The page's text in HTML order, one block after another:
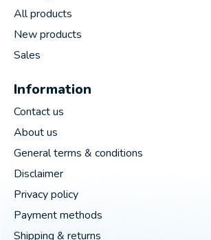
All products
New products
Sales
Information
Contact us
About us
General terms & conditions
Disclaimer
Privacy policy
Payment methods
Shipping & returns